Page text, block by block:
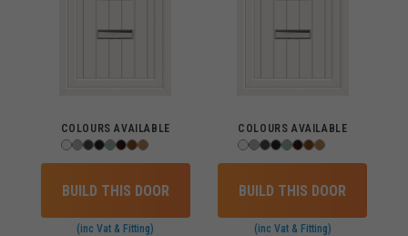
COLOURS AVAILABLE
BUILD THIS DOOR
(inc Vat & Fitting)
COLOURS AVAILABLE
BUILD THIS DOOR
(inc Vat & Fitting)